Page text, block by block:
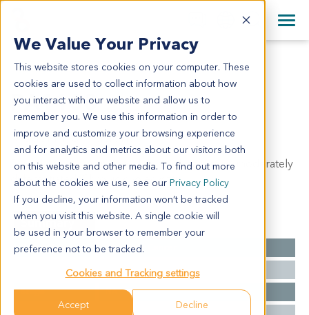
We Value Your Privacy
This website stores cookies on your computer. These
cookies are used to collect information about how
you interact with our website and allow us to
remember you. We use this information in order to
improve and customize your browsing experience
and for analytics and metrics about our visitors both
on this website and other media. To find out more
about the cookies we use, see our Privacy Policy
If you decline, your information won’t be tracked
when you visit this website. A single cookie will
be used in your browser to remember your
preference not to be tracked.
Cookies and Tracking settings
Accept Decline
English
日本語
简体中文
+44 870 242 2900
All Contact Information
PA1168
PA1168
Model Information:
Ductal adenocarcinoma of head of pancreas, moderately
differentiated. Chronic cholecystitis.
Summary
Cancer Type
Pancreatic Cancer
NA
Stage
NA